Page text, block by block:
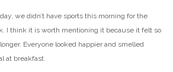
we didn’t have sports this morning for the
I think it is worth mentioning it because it felt so
Everyone looked happier and smelled
at breakfast.